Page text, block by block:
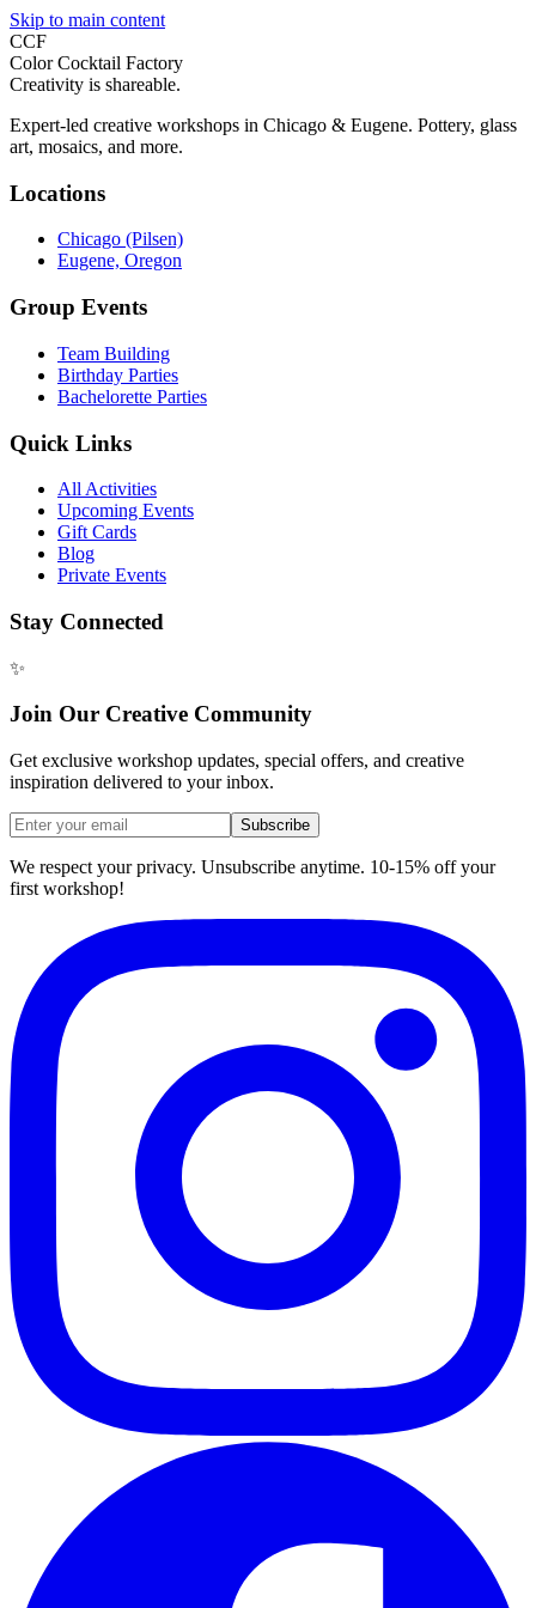
Skip to main content
CCF
Color Cocktail Factory
Creativity is shareable.
Expert-led creative workshops in Chicago & Eugene. Pottery, glass
art, mosaics, and more.
Locations
Chicago (Pilsen)
Eugene, Oregon
Group Events
Team Building
Birthday Parties
Bachelorette Parties
Quick Links
All Activities
Upcoming Events
Gift Cards
Blog
Private Events
Stay Connected
✨
Join Our Creative Community
Get exclusive workshop updates, special offers, and creative
inspiration delivered to your inbox.
Subscribe
We respect your privacy. Unsubscribe anytime. 10-15% off your
first workshop!